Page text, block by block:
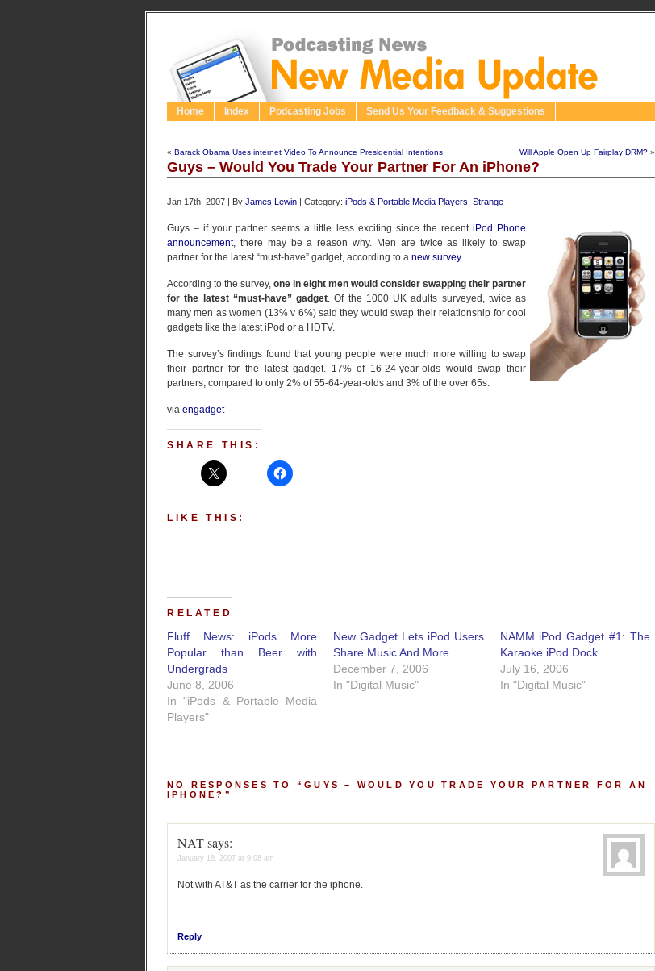
Home Index Podcasting Jobs Send Us Your Feedback & Suggestions
« Barack Obama Uses internet Video To Announce Presidential Intentions Will Apple Open Up Fairplay DRM? »
Guys – Would You Trade Your Partner For An iPhone?
Jan 17th, 2007 | By James Lewin | Category: iPods & Portable Media Players Strange
Guys – if your partner seems a little less exciting since the recent iPod Phone
announcement, there may be a reason why. Men are twice as likely to swap
partner for the latest “must-have” gadget, according to a new survey.
According to the survey, one in eight men would consider swapping their partner
for the latest “must-have” gadget. Of the 1000 UK adults surveyed, twice as
many men as women (13% v 6%) said they would swap their relationship for cool
gadgets like the latest iPod or a HDTV.
The survey’s findings found that young people were much more willing to swap
their partner for the latest gadget. 17% of 16-24-year-olds would swap their
partners, compared to only 2% of 55-64-year-olds and 3% of the over 65s.
via engadget
SHARE THIS:
LIKE THIS:
RELATED
Fluff News: iPods More
Popular than Beer with
Undergrads
June 8, 2006
In "iPods & Portable Media
Players"
New Gadget Lets iPod Users
Share Music And More
December 7, 2006
In "Digital Music"
NAMM iPod Gadget #1: The
Karaoke iPod Dock
July 16, 2006
In "Digital Music"
NO RESPONSES TO “GUYS – WOULD YOU TRADE YOUR PARTNER FOR AN
IPHONE?”
NATsays:
January 18, 2007 at 9:08 am
Not with AT&T as the carrier for the iphone.
Reply